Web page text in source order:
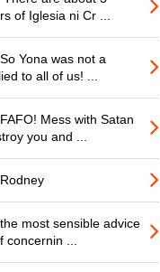
of Iglesia ni Cr ...
So Yona was not a
to all of us! ...
FAFO! Mess with Satan
you and ...
Rodney
the most sensible advice
...